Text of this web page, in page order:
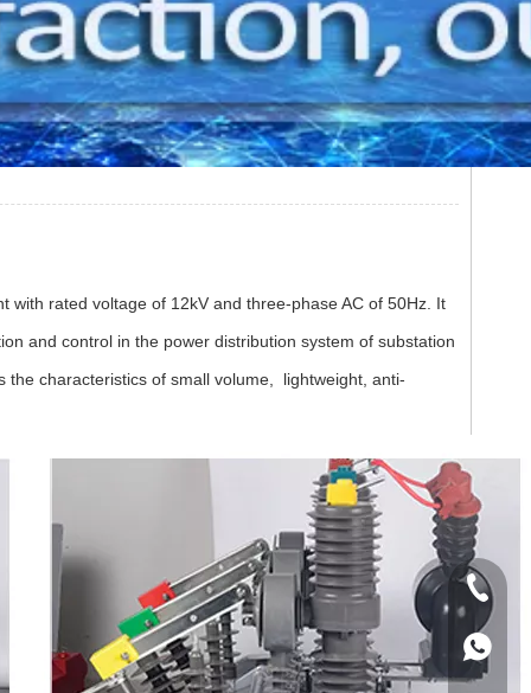
rated voltage of 12kV and three-phase AC of 50Hz. It
and control in the power distribution system of substation
characteristics of small volume, lightweight, anti-
+86
+86